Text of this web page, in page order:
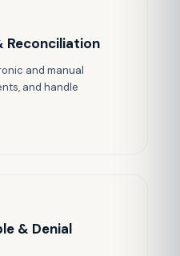
Reconciliation
and manual
and handle
& Denial